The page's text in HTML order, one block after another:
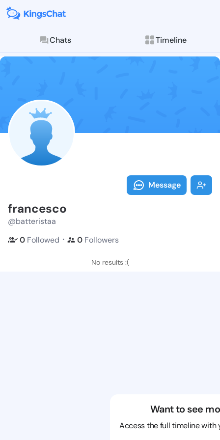
Chats Timeline
Follow
Explore posts &
Message
francesco
@batteristaa
0 Followed ・ 0 Followers
No results :(
Want to see
Access the full timeline with